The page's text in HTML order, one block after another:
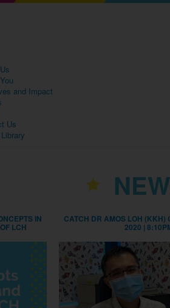
and Impact
Us
IN
LCH
CATCH DR AMOS LOH (KKH)
2020 |